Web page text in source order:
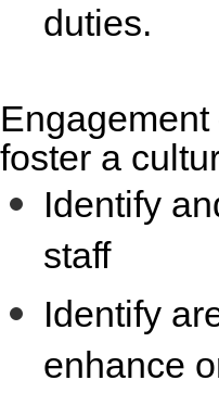
duties.
Engagement
foster a
Identify
staff
Identify
enhance